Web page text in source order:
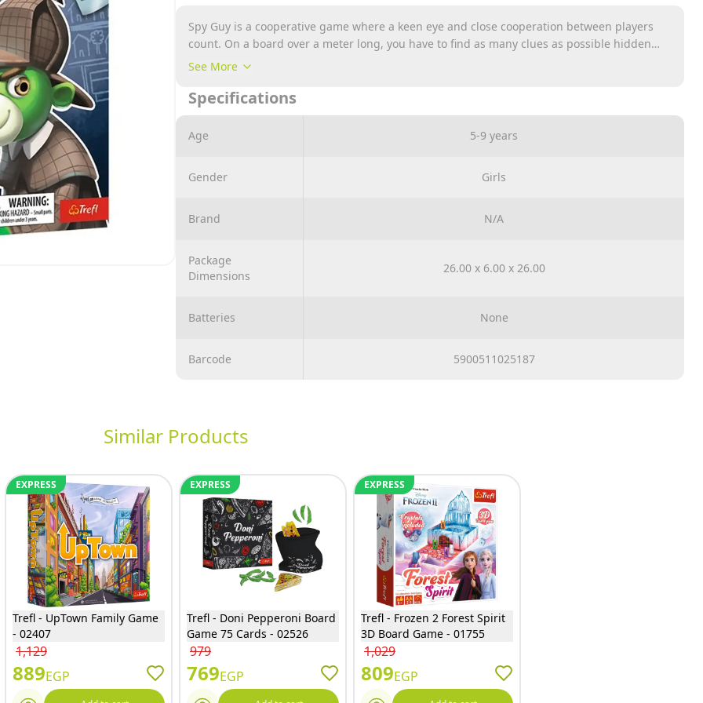
Spy Guy is a cooperative game where a keen eye and close cooperation between players
count. On a board over a meter long, you have to find as many clues as possible hidden
throughout the city. The more of them you find, the faster your pawn will catch up with the
with plastic tokens until all the sand in the hourglass is gone.
See More
Specifications
Age 5-9 years
Gender Girls
Brand N/A
Package
Dimensions
26.00 x 6.00 x 26.00
Batteries None
Barcode 5900511025187
Similar Products
EXPRESS
Trefl - UpTown Family Game
- 02407
1,129
889EGP
EXPRESS
Trefl - Doni Pepperoni Board
Game 75 Cards - 02526
979
769EGP
EXPRESS
Trefl - Frozen 2 Forest Spirit
3D Board Game - 01755
1,029
809EGP